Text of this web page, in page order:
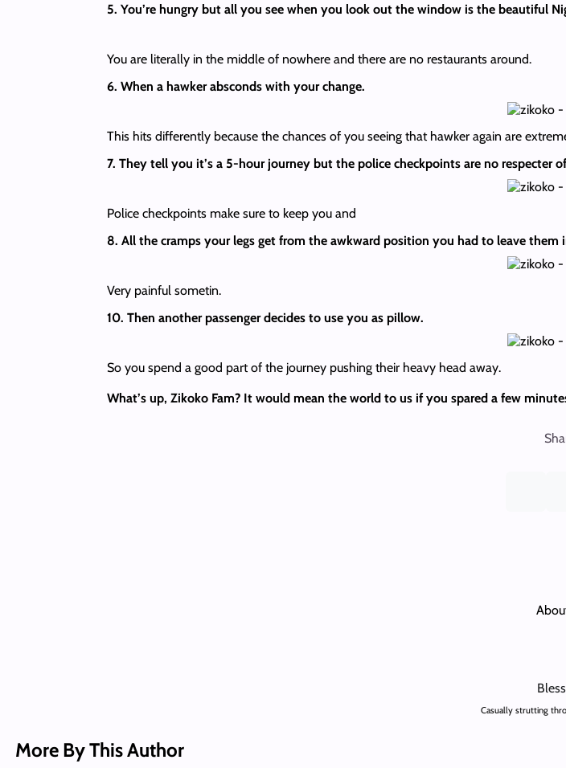
5. You’re hungry but all you see when you look out the window is the beautiful
You are literally in the middle of nowhere and there are no restaurants around.
6. When a hawker absconds with your change.
This hits differently because the chances of you seeing that hawker again are
7. They tell you it’s a 5-hour journey but the police checkpoints are no respecter
Police checkpoints make sure to keep you and
8. All the cramps your legs get from the awkward position you had to leave them
Very painful sometin.
10. Then another passenger decides to use you as pillow.
So you spend a good part of the journey pushing their heavy head away.
What’s up, Zikoko Fam? It would mean the world to us if you spared a few
Casually strutting
More By This Author